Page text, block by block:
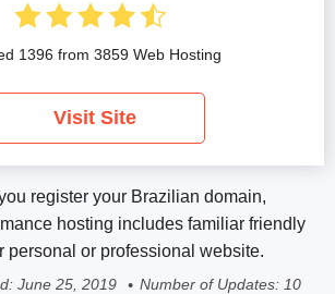
register your Brazilian domain,
hosting includes familiar friendly
personal or professional website.
June 25, 2019 Number of Updates: 10
1396 from 3859 Web Hosting
Visit Site